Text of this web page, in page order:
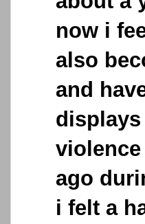
now i
also
and
ago
i felt a